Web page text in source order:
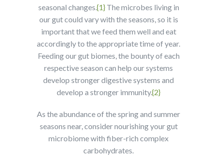
seasonal changes.{1}The microbes living in
our gut could vary with the seasons, so it is
important that we feed them well and eat
accordingly to the appropriate time of year.
Feeding our gut biomes, the bounty of each
respective season can help our systems
develop stronger digestive systems and
develop a stronger immunity.{2}
As the abundance of the spring and summer
seasons near, consider nourishing your gut
microbiome with fiber-rich complex
carbohydrates.